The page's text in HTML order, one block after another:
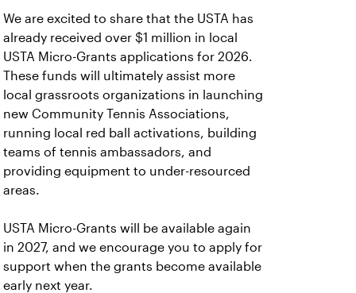
We are excited to share that the USTA has
already received over $1 million in local
USTA Micro-Grants applications for 2026.
These funds will ultimately assist more
local grassroots organizations in launching
new Community Tennis Associations,
running local red ball activations, building
teams of tennis ambassadors, and
providing equipment to under-resourced
areas.
USTA Micro-Grants will be available again
in 2027, and we encourage you to apply for
support when the grants become available
early next year.